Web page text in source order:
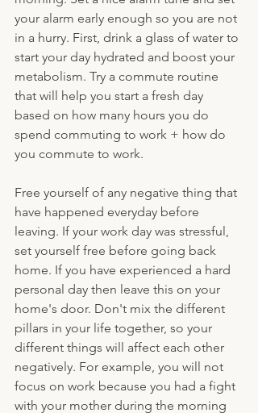
your alarm early enough so you are not
in a hurry. First, drink a glass of water to
start your day hydrated and boost your
metabolism. Try a commute routine
that will help you start a fresh day
based on how many hours you do
spend commuting to work + how do
you commute to work.
Free yourself of any negative thing that
have happened everyday before
leaving. If your work day was stressful,
set yourself free before going back
home. If you have experienced a hard
personal day then leave this on your
home's door. Don't mix the different
pillars in your life together, so your
different things will affect each other
negatively. For example, you will not
focus on work because you had a fight
with your mother during the morning